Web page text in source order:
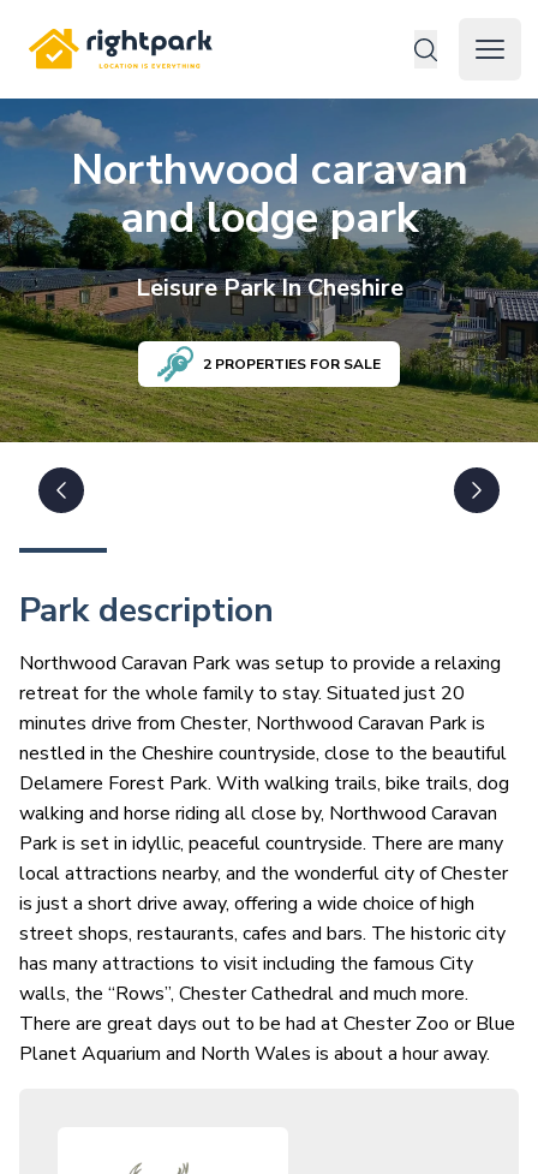
Rightpark
Open
Northwood caravan
and lodge park
LeisurePark InCheshire
2 PROPERTIES FOR SALE
Park description
Northwood Caravan Park was setup to provide a relaxing
retreat for the whole family to stay. Situated just 20
minutes drive from Chester, Northwood Caravan Park is
nestled in the Cheshire countryside, close to the beautiful
Delamere Forest Park. With walking trails, bike trails, dog
walking and horse riding all close by, Northwood Caravan
Park is set in idyllic, peaceful countryside. There are many
local attractions nearby, and the wonderful city of Chester
is just a short drive away, offering a wide choice of high
street shops, restaurants, cafes and bars. The historic city
has many attractions to visit including the famous City
walls, the “Rows”, Chester Cathedral and much more.
There are great days out to be had at Chester Zoo or Blue
Planet Aquarium and North Wales is about a hour away.